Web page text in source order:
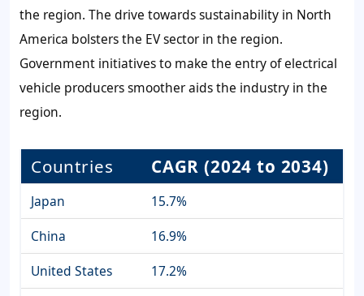
the region. The drive towards sustainability in North
America bolsters the EV sector in the region.
Government initiatives to make the entry of electrical
vehicle producers smoother aids the industry in the
region.
Countries CAGR (2024 to 2034)
Japan
15.7%
China
16.9%
United States
17.2%